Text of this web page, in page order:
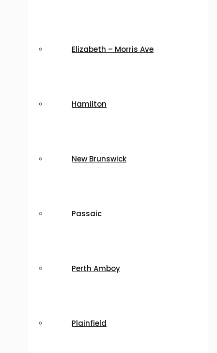
Elizabeth – Morris Ave
Hamilton
New Brunswick
Passaic
Perth Amboy
Plainfield